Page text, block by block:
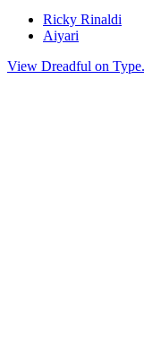
Ricky Rinaldi
Aiyari
View Dreadful on